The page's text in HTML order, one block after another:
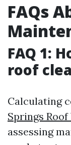
FAQs
FAQ 1:
roof
Calculating
Springs
assessing